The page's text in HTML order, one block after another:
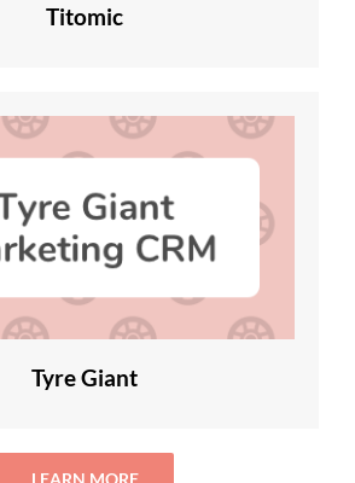
Titomic
Tyre Giant